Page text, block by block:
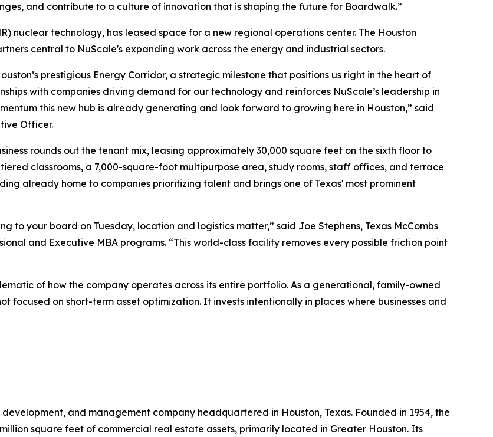
and contribute to a culture of innovation that is shaping the future for Boardwalk.”
nuclear technology, has leased space for a new regional operations center. The Houston
central to NuScale's expanding work across the energy and industrial sectors.
prestigious Energy Corridor, a strategic milestone that positions us right in the heart of
with companies driving demand for our technology and reinforces NuScale’s leadership in
this new hub is already generating and look forward to growing here in Houston,” said
Officer.
rounds out the tenant mix, leasing approximately 30,000 square feet on the sixth floor to
classrooms, a 7,000-square-foot multipurpose area, study rooms, staff offices, and terrace
already home to companies prioritizing talent and brings one of Texas' most prominent
to your board on Tuesday, location and logistics matter,” said Joe Stephens, Texas McCombs
and Executive MBA programs. “This world-class facility removes every possible friction point
of how the company operates across its entire portfolio. As a generational, family-owned
focused on short-term asset optimization. It invests intentionally in places where businesses and
and management company headquartered in Houston, Texas. Founded in 1954, the
square feet of commercial real estate assets, primarily located in Greater Houston. Its